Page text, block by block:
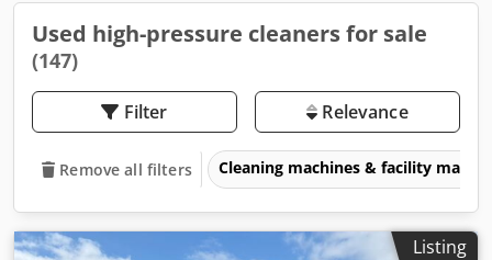
Used high-pressure cleaners for sale
(147)
Filter Relevance
Remove all filters Cleaning machines & facility
Listing